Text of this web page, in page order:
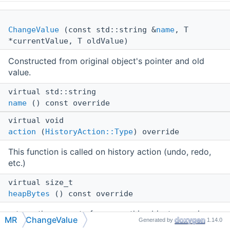
ChangeValue (const std::string &name, T
*currentValue, T oldValue)
Constructed from original object's pointer and old
value.
virtual std::string
name () const override
virtual void
action (HistoryAction::Type) override
This function is called on history action (undo, redo,
etc.)
virtual size_t
heapBytes () const override
returns the amount of memory this object occupies on
heap
MR ChangeValue Generated by 1.14.0